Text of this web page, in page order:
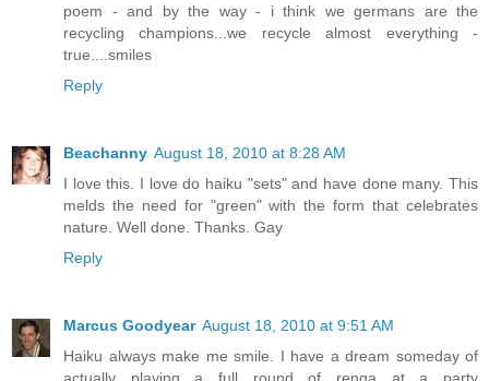
poem - and by the way - i think we germans are the
recycling champions...we recycle almost everything -
true....smiles
Reply
Beachanny August 18, 2010 at 8:28 AM
I love this. I love do haiku "sets" and have done many. This
melds the need for "green" with the form that celebrates
nature. Well done. Thanks. Gay
Reply
Marcus Goodyear August 18, 2010 at 9:51 AM
Haiku always make me smile. I have a dream someday of